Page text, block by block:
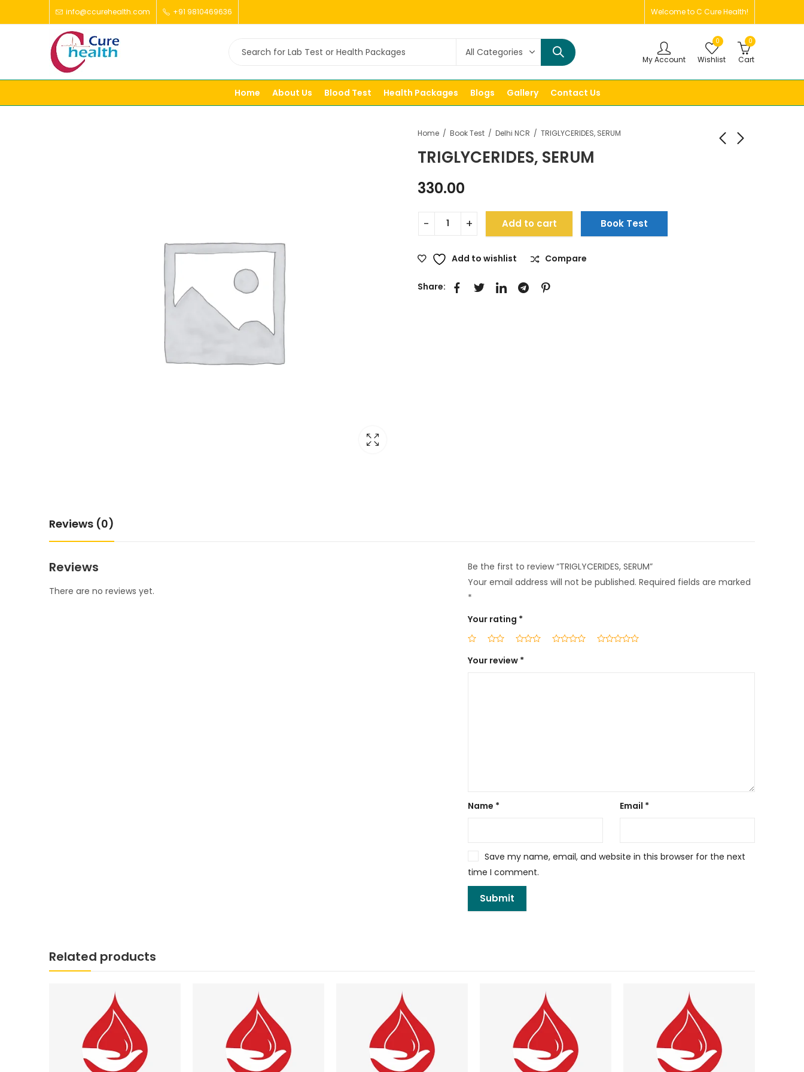
info@ccurehealth.com +91 9810469636 Welcome to C Cure Health!
My Account
0
Wishlist
0
Cart
Home About Us Blood Test Health Packages Blogs Gallery Contact Us
Home Book Test Delhi NCR TRIGLYCERIDES, SERUM
TRIGLYCERIDES, SERUM
330.00
Add to cart Book Test
Add to wishlist Compare
Share:
Reviews (0)
Reviews
There are no reviews yet.
Be the first to review “TRIGLYCERIDES, SERUM”
Your email address will not be published. Required fields are marked
*
Your rating *
Your review *
Name * Email *
Save my name, email, and website in this browser for the next
time I comment.
Related products